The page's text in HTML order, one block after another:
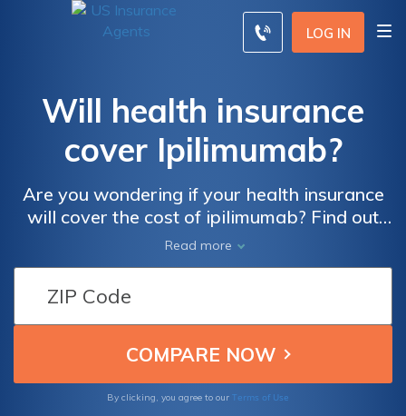
LOG IN
Will health insurance
cover Ipilimumab?
Are you wondering if your health insurance
will cover the cost of ipilimumab? Find out
everything you need to know in this
informative article. Discover the ins and outs
of insurance coverage for ipilimumab and
ensure you are well-informed about this
crucial treatment option.
Read more
By clicking, you agree to our Terms of Use